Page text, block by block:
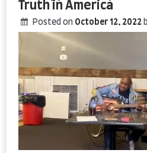
Truth in America
Posted on October 12, 2022